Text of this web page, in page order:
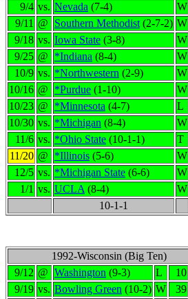
9/4 vs. Nevada (7-4) W
9/11 @ Southern Methodist (2-7-2) W
9/18 vs. Iowa State (3-8) W
9/25 @ *Indiana (8-4) W
10/9 vs. *Northwestern (2-9) W
10/16 @ *Purdue (1-10) W
10/23 @ *Minnesota (4-7) L
10/30 vs. *Michigan (8-4) W
11/6 vs. *Ohio State (10-1-1) T
11/20 @ *Illinois (5-6) W
12/5 vs. *Michigan State (6-6) W
1/1 vs. UCLA (8-4) W
10-1-1
1992-Wisconsin (Big Ten)
9/12 @ Washington (9-3) L 10
9/19 vs. Bowling Green (10-2) W 39